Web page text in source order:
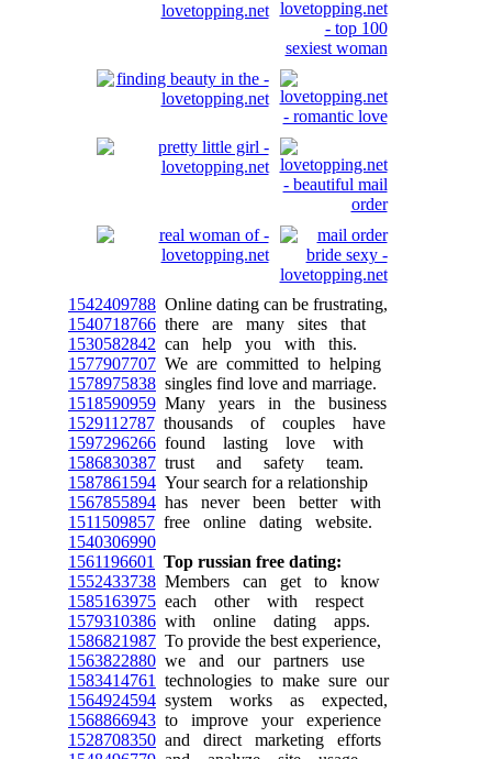
1542409788 Online dating can be frustrating,
1540718766 there are many sites that
1530582842 can help you with this.
1577907707 We are committed to helping
1578975838 singles find love and marriage.
1518590959 Many years in the business
1529112787 thousands of couples have
1597296266 found lasting love with
1586830387 trust and safety team.
1587861594 Your search for a relationship
1567855894 has never been better with
1511509857 free online dating website.
1540306990
1561196601
Top russian free dating:
1552433738 Members can get to know
1585163975 each other with respect
1579310386 with online dating apps.
1586821987 To provide the best experience,
1563822880 we and our partners use
1583414761
technologies to make sure our
1564924594 system works as expected,
1568866943 to improve your experience
1528708350 and direct marketing efforts